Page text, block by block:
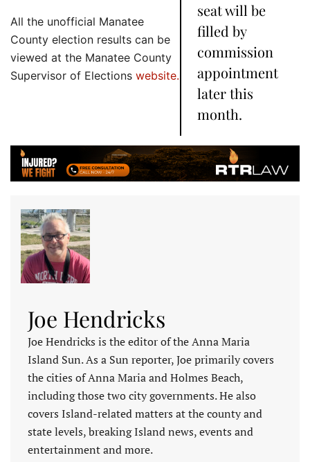
seat will be
filled by
commission
appointment
later this
month.
All the unofficial Manatee
County election results can be
viewed at the Manatee County
Supervisor of Elections website.
Joe Hendricks
Joe Hendricks is the editor of the Anna Maria
Island Sun. As a Sun reporter, Joe primarily covers
the cities of Anna Maria and Holmes Beach,
including those two city governments. He also
covers Island-related matters at the county and
state levels, breaking Island news, events and
entertainment and more.